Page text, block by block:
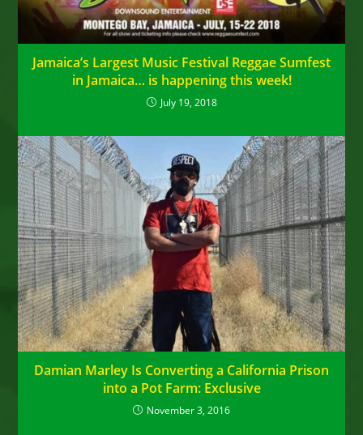
Jamaica’s Largest Music Festival Reggae Sumfest
in Jamaica… is happening this week!
July 19, 2018
Damian Marley Is Converting a California Prison
into a Pot Farm: Exclusive
November 3, 2016